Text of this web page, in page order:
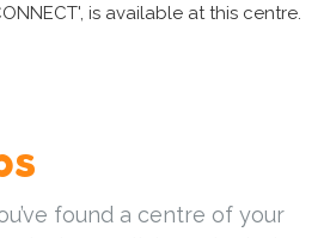
is available at this centre.
found a centre of your